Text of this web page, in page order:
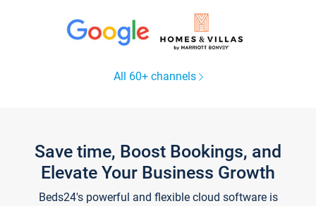
All 60+ channels
Save time, Boost Bookings, and
Elevate Your Business Growth
Beds24's powerful and flexible cloud software is